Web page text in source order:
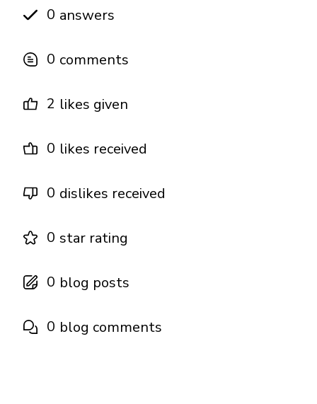
0 answers
0 comments
2 likes given
0 likes received
0 dislikes received
0 star rating
0 blog posts
0 blog comments